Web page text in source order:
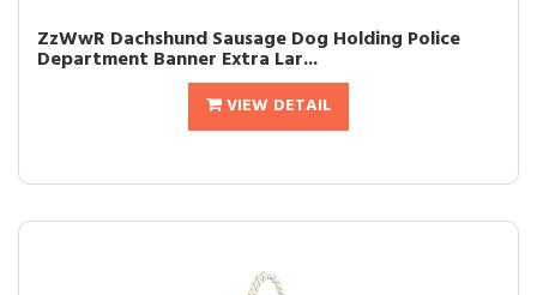
ZzWwR Dachshund Sausage Dog Holding Police
Department Banner Extra Lar...
VIEW DETAIL